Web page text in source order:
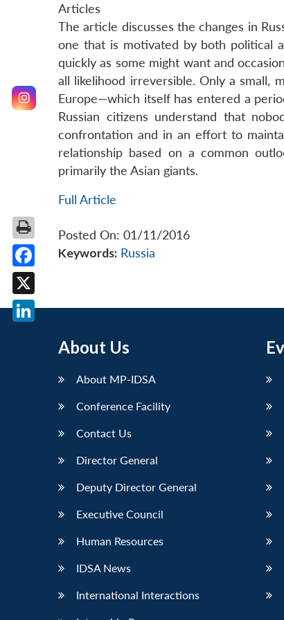
Articles
The article discusses the changes in
one that is motivated by both political
quickly as some might want and
all likelihood irreversible. Only a small,
Europe—which itself has entered a
Russian citizens understand that
confrontation and in an effort to
relationship based on a common
primarily the Asian giants.
Full Article
Posted On: 01/11/2016
Keywords: Russia
About Us
About MP-IDSA
Conference Facility
Contact Us
Director General
Deputy Director General
Executive Council
Human Resources
IDSA News
International Interactions
Facebook
X